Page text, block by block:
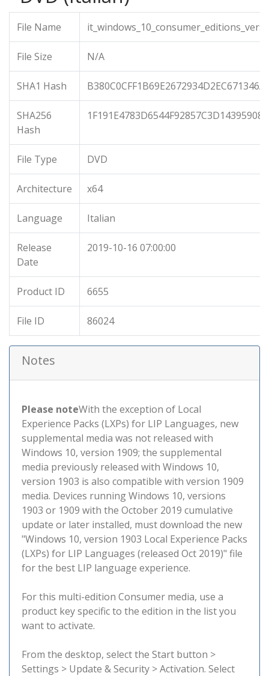
File Name
File Size N/A
SHA1 Hash
SHA256
Hash
File Type DVD
Architecture x64
Language Italian
Release
Date
2019-10-16 07:00:00
Product ID 6655
File ID 86024
Notes
Please noteWith the exception of Local
Experience Packs (LXPs) for LIP Languages, new
supplemental media was not released with
Windows 10, version 1909; the supplemental
media previously released with Windows 10,
version 1903 is also compatible with version 1909
media. Devices running Windows 10, versions
1903 or 1909 with the October 2019 cumulative
update or later installed, must download the new
"Windows 10, version 1903 Local Experience Packs
(LXPs) for LIP Languages (released Oct 2019)" file
for the best LIP language experience.
For this multi-edition Consumer media, use a
product key specific to the edition in the list you
want to activate.
From the desktop, select the Start button >
Settings > Update & Security > Activation. Select